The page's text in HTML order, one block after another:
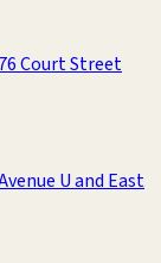
76 Court Street
U and East